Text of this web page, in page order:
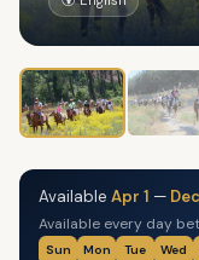
Available Apr 1 —
Available every day
Sun Mon Tue Wed